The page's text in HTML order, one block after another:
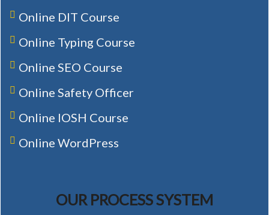
Online DIT Course
Online Typing Course
Online SEO Course
Online Safety Officer
Online IOSH Course
Online WordPress
OUR PROCESS SYSTEM